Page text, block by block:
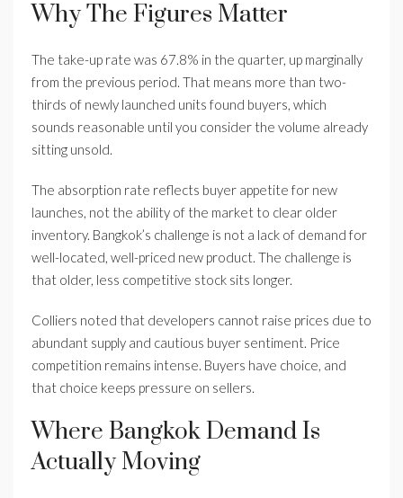
Why The Figures Matter
The take-up rate was 67.8% in the quarter, up marginally
from the previous period. That means more than two-
thirds of newly launched units found buyers, which
sounds reasonable until you consider the volume already
sitting unsold.
The absorption rate reflects buyer appetite for new
launches, not the ability of the market to clear older
inventory. Bangkok’s challenge is not a lack of demand for
well-located, well-priced new product. The challenge is
that older, less competitive stock sits longer.
Colliers noted that developers cannot raise prices due to
abundant supply and cautious buyer sentiment. Price
competition remains intense. Buyers have choice, and
that choice keeps pressure on sellers.
Where Bangkok Demand Is
Actually Moving